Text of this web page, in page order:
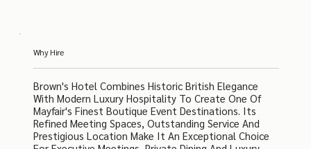
Why Hire
Brown's Hotel Combines Historic British Elegance
With Modern Luxury Hospitality To Create One Of
Mayfair's Finest Boutique Event Destinations. Its
Refined Meeting Spaces, Outstanding Service And
Prestigious Location Make It An Exceptional Choice